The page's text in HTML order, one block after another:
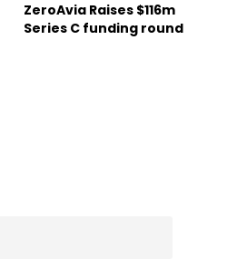
ZeroAvia Raises $116m
Series C funding round